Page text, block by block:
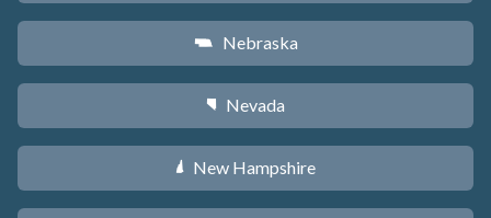
c Nebraska
g Nevada
d New Hampshire